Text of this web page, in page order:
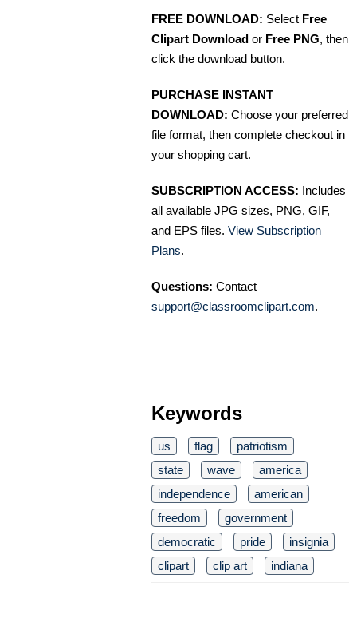
FREE DOWNLOAD: Select Free
Clipart Download or Free PNG, then
click the download button.
PURCHASE INSTANT
DOWNLOAD: Choose your preferred
file format, then complete checkout in
your shopping cart.
SUBSCRIPTION ACCESS: Includes
all available JPG sizes, PNG, GIF,
and EPS files. View Subscription
Plans.
Questions: Contact
support@classroomclipart.com.
Keywords
us flag
patriotism
state
wave
america
independence
american
freedom
government
democratic
pride
insignia
clipart
clip art indiana